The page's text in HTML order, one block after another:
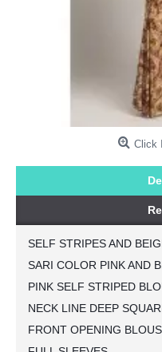
Click
SELF STRIPES AND
SARI COLOR PINK AND
PINK SELF STRIPED
NECK LINE DEEP
FRONT OPENING